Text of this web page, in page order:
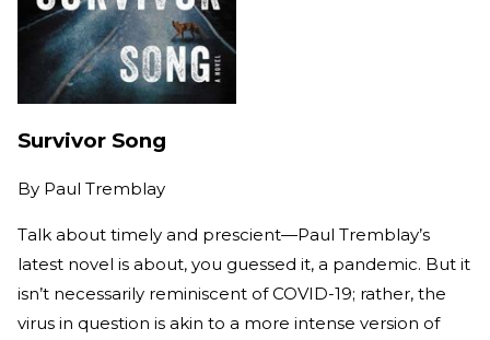
Survivor Song
By Paul Tremblay
Talk about timely and prescient—Paul Tremblay’s
latest novel is about, you guessed it, a pandemic. But it
isn’t necessarily reminiscent of COVID-19; rather, the
virus in question is akin to a more intense version of